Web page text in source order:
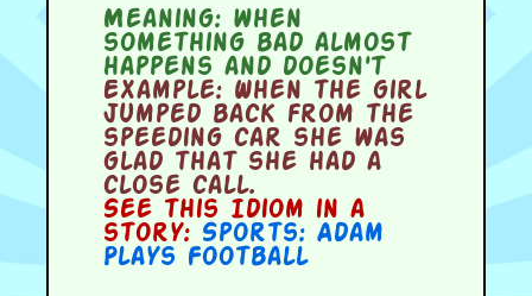
Meaning:when
something bad almost
happens and doesn't
Example:When the girl
jumped back from the
speeding car she was
glad that she had a
close call.
See this Idiom in a
story: Sports: Adam
Plays Football